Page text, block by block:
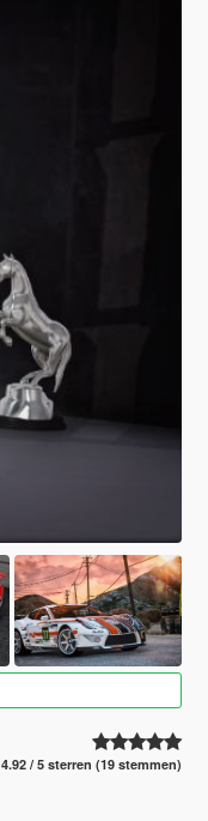
4.92 / 5 sterren (19 stemmen)